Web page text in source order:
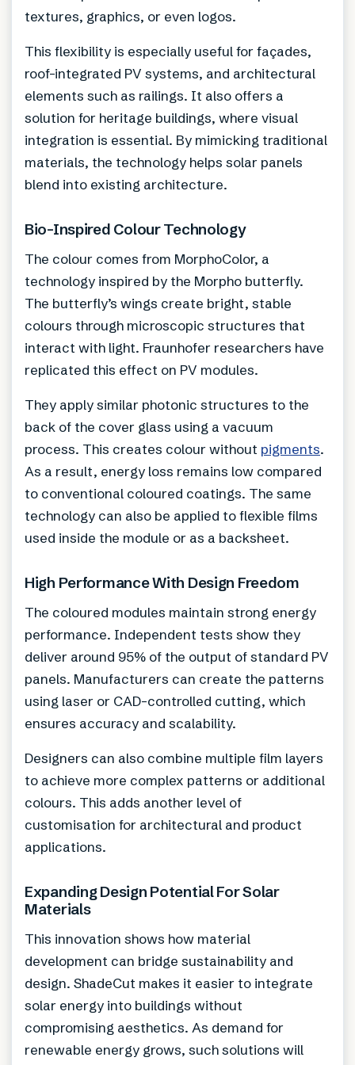
textures, graphics, or even logos.
This flexibility is especially useful for façades,
roof-integrated PV systems, and architectural
elements such as railings. It also offers a
solution for heritage buildings, where visual
integration is essential. By mimicking traditional
materials, the technology helps solar panels
blend into existing architecture.
Bio-Inspired Colour Technology
The colour comes from MorphoColor, a
technology inspired by the Morpho butterfly.
The butterfly’s wings create bright, stable
colours through microscopic structures that
interact with light. Fraunhofer researchers have
replicated this effect on PV modules.
They apply similar photonic structures to the
back of the cover glass using a vacuum
process. This creates colour without pigments.
As a result, energy loss remains low compared
to conventional coloured coatings. The same
technology can also be applied to flexible films
used inside the module or as a backsheet.
High Performance With Design Freedom
The coloured modules maintain strong energy
performance. Independent tests show they
deliver around 95% of the output of standard PV
panels. Manufacturers can create the patterns
using laser or CAD-controlled cutting, which
ensures accuracy and scalability.
Designers can also combine multiple film layers
to achieve more complex patterns or additional
colours. This adds another level of
customisation for architectural and product
applications.
Expanding Design Potential For Solar
Materials
This innovation shows how material
development can bridge sustainability and
design. ShadeCut makes it easier to integrate
solar energy into buildings without
compromising aesthetics. As demand for
renewable energy grows, such solutions will